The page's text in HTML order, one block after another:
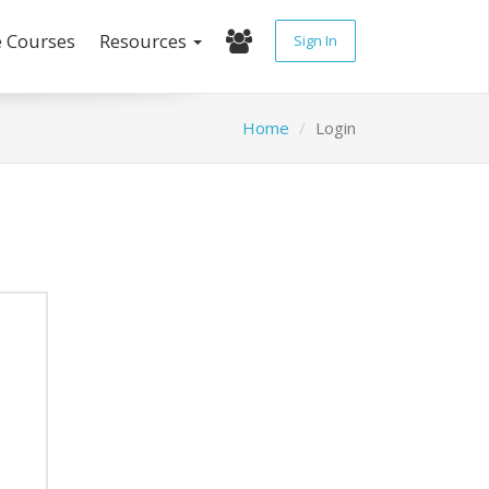
Resources Sign In
Home Login